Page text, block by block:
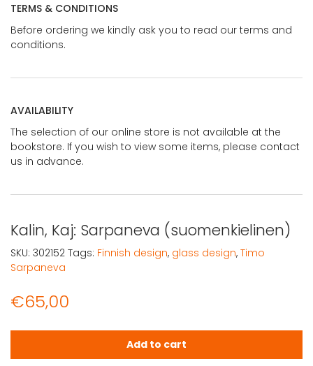
TERMS & CONDITIONS
Before ordering we kindly ask you to read our terms and
conditions.
AVAILABILITY
The selection of our online store is not available at the
bookstore. If you wish to view some items, please contact
us in advance.
Kalin, Kaj: Sarpaneva (suomenkielinen)
€65,00
Kalin, Kaj: Sarpaneva (suomenkielinen) quantity
Add to cart
SKU: 302152 Tags: Finnish design, glass design, Timo
Sarpaneva